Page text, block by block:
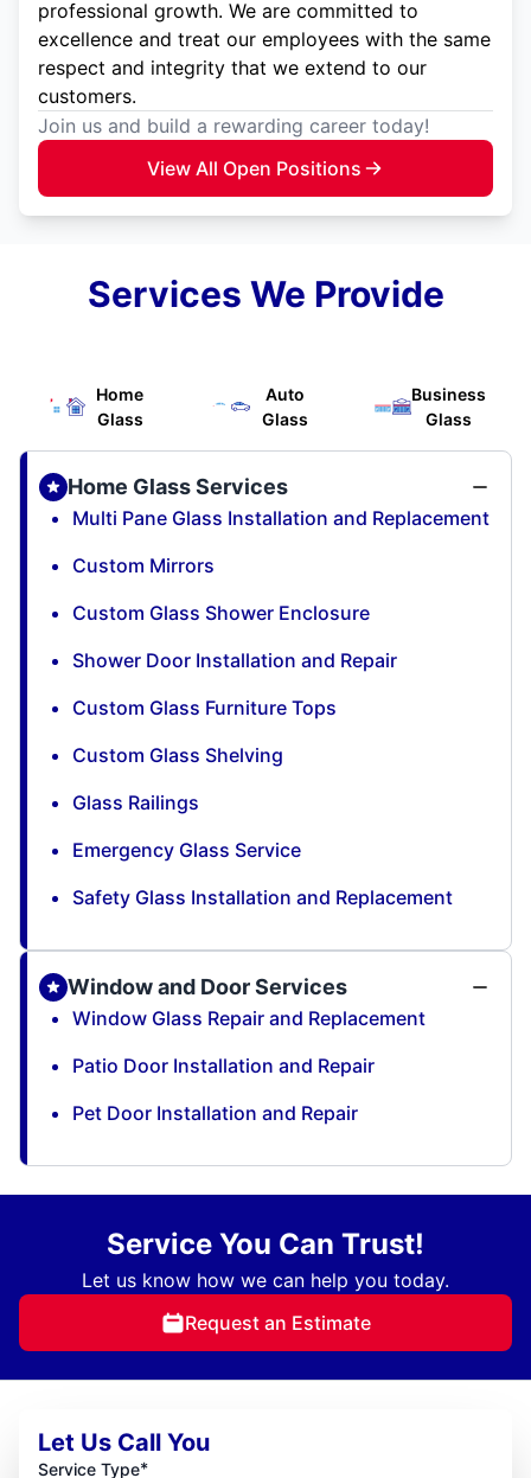
professional growth. We are committed to
excellence and treat our employees with the same
respect and integrity that we extend to our
customers.
Join us and build a rewarding career today!
View All Open Positions
Services We Provide
Home
Glass
Auto
Glass
Business
Glass
Home Glass Services
Multi Pane Glass Installation and Replacement
Custom Mirrors
Custom Glass Shower Enclosure
Shower Door Installation and Repair
Custom Glass Furniture Tops
Custom Glass Shelving
Glass Railings
Emergency Glass Service
Safety Glass Installation and Replacement
Window and Door Services
Window Glass Repair and Replacement
Patio Door Installation and Repair
Pet Door Installation and Repair
Service You Can Trust!
Let us know how we can help you today.
Request an Estimate
Let Us Call You
Service Type*